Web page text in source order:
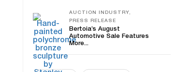
AUCTION INDUSTRY,
PRESS RELEASE
Bertoia’s August
Automotive Sale Features
More...